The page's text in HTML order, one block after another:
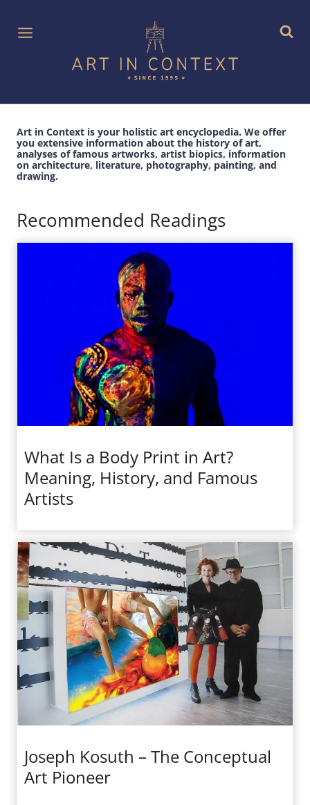
content
Art in Context is your holistic art encyclopedia. We offer
you extensive information about the history of art,
analyses of famous artworks, artist biopics, information
on architecture, literature, photography, painting, and
drawing.
Recommended Readings
What Is a Body Print in Art?
Meaning, History, and Famous
Artists
Joseph Kosuth – The Conceptual
Art Pioneer